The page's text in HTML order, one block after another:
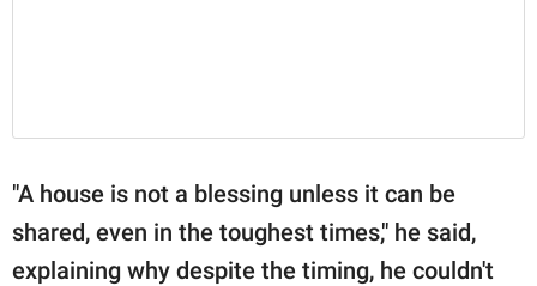
"A house is not a blessing unless it can be
shared, even in the toughest times," he said,
explaining why despite the timing, he couldn't